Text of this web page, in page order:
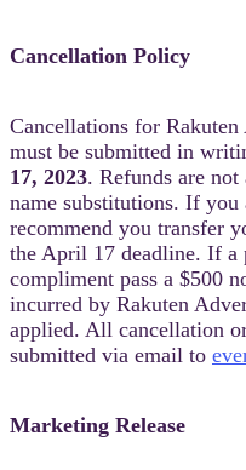
Cancellation Policy
Cancellations for
must be submitted in
17, 2023. Refunds are
name substitutions. If you
recommend you transfer
the April 17 deadline. If a
compliment pass a $500
incurred by Rakuten
applied. All cancellation
submitted via email to
Marketing Release